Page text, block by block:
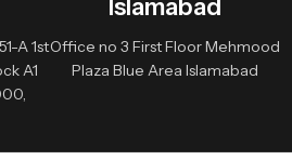
A 1st
A1
Islamabad
Office no 3 First Floor Mehmood
Plaza Blue Area Islamabad